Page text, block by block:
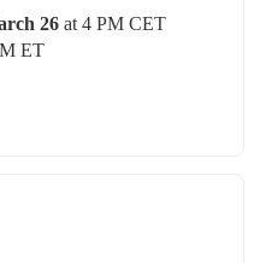
26 at 4 PM CET
ET